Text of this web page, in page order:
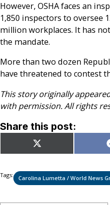
However, OSHA faces an
1,850 inspectors to oversee
million workplaces. It has
the mandate.
More than two dozen
have threatened to contest
This story originally
with permission. All rights
Share this post:
Share
on
X
(Twitter)
Tags: Carolina Lumetta / World News